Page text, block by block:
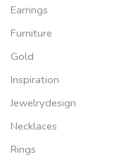
Earrings
Furniture
Gold
Inspiration
Jewelrydesign
Necklaces
Rings